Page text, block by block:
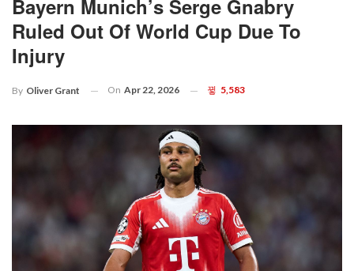
Bayern Munich’s Serge Gnabry
Ruled Out Of World Cup Due To
Injury
By Oliver Grant On Apr 22, 2026 5,583